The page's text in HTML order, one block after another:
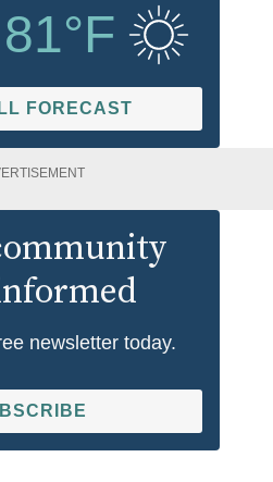
81°F
FORECAST
newsletter today.